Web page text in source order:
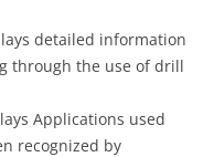
detailed information
through the use of drill
Applications used
recognized by